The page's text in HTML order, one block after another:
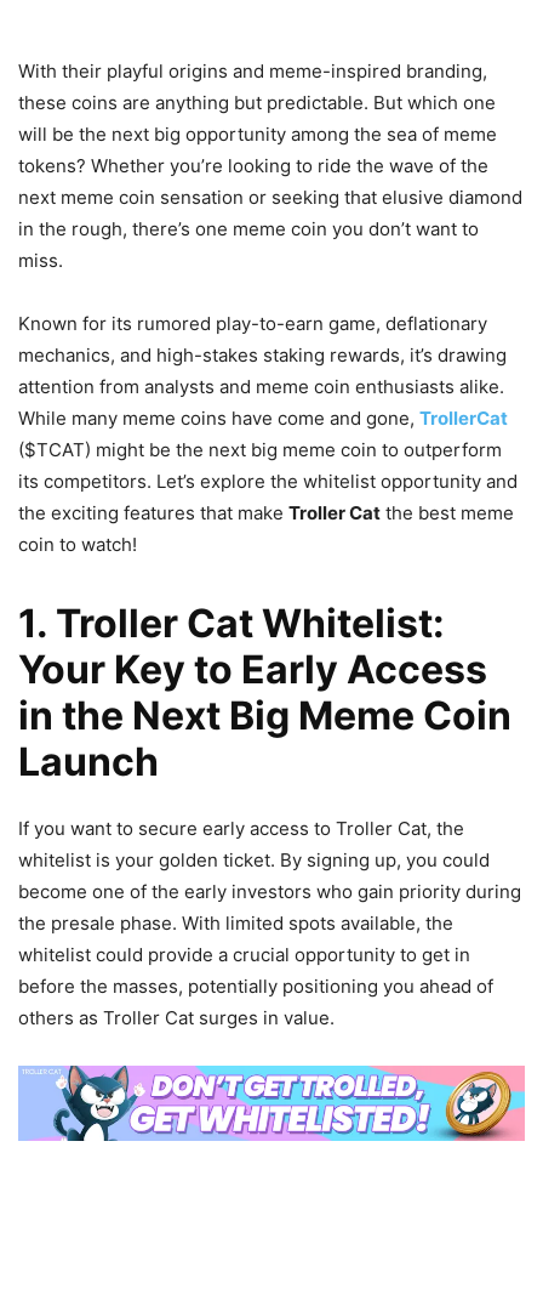
With their playful origins and meme-inspired branding,
these coins are anything but predictable. But which one
will be the next big opportunity among the sea of meme
tokens? Whether you’re looking to ride the wave of the
next meme coin sensation or seeking that elusive diamond
in the rough, there’s one meme coin you don’t want to
miss.
Known for its rumored play-to-earn game, deflationary
mechanics, and high-stakes staking rewards, it’s drawing
attention from analysts and meme coin enthusiasts alike.
While many meme coins have come and gone, TrollerCat
($TCAT) might be the next big meme coin to outperform
its competitors. Let’s explore the whitelist opportunity and
the exciting features that make Troller Cat the best meme
coin to watch!
1. Troller Cat Whitelist:
Your Key to Early Access
in the Next Big Meme Coin
Launch
If you want to secure early access to Troller Cat, the
whitelist is your golden ticket. By signing up, you could
become one of the early investors who gain priority during
the presale phase. With limited spots available, the
whitelist could provide a crucial opportunity to get in
before the masses, potentially positioning you ahead of
others as Troller Cat surges in value.